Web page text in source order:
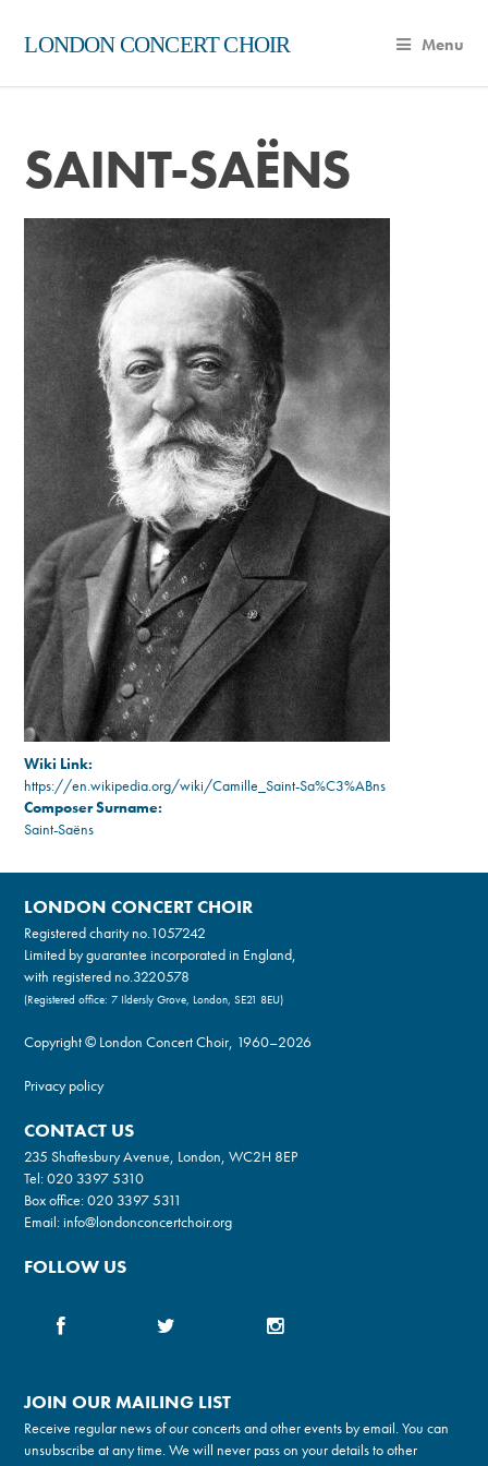
LONDON CONCERT CHOIR Menu
SAINT-SAËNS
Wiki Link:
https://en.wikipedia.org/wiki/Camille_Saint-Sa%C3%ABns
Composer Surname:
Saint-Saëns
LONDON CONCERT CHOIR
Registered charity no.1057242
Limited by guarantee incorporated in England,
with registered no.3220578
(Registered office: 7 Ildersly Grove, London, SE21 8EU)
Copyright © London Concert Choir, 1960–2026
Privacy policy
CONTACT US
235 Shaftesbury Avenue, London, WC2H 8EP
Tel:020 3397 5310
Box office:020 3397 5311
Email:info@londonconcertchoir.org
FOLLOW US
JOIN OUR MAILING LIST
Receive regular news of our concerts and other events by email. You can
unsubscribe at any time. We will never pass on your details to other